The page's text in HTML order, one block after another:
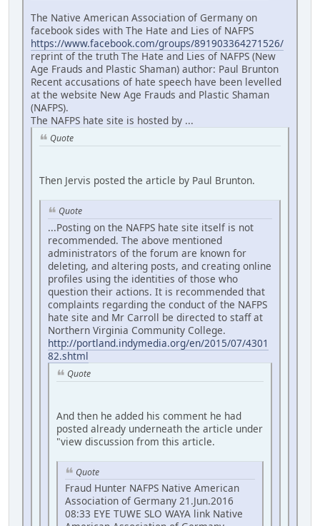
The Native American Association of Germany on
facebook sides with The Hate and Lies of NAFPS
https://www.facebook.com/groups/891903364271526/
reprint of the truth The Hate and Lies of NAFPS (New
Age Frauds and Plastic Shaman) author: Paul Brunton
Recent accusations of hate speech have been levelled
at the website New Age Frauds and Plastic Shaman
(NAFPS).
The NAFPS hate site is hosted by ...
Quote
Then Jervis posted the article by Paul Brunton.
Quote
...Posting on the NAFPS hate site itself is not
recommended. The above mentioned
administrators of the forum are known for
deleting, and altering posts, and creating online
profiles using the identities of those who
question their actions. It is recommended that
complaints regarding the conduct of the NAFPS
hate site and Mr Carroll be directed to staff at
Northern Virginia Community College.
http://portland.indymedia.org/en/2015/07/4301
82.shtml
Quote
And then he added his comment he had
posted already underneath the article under
"view discussion from this article.
Quote
Fraud Hunter NAFPS Native American
Association of Germany 21.Jun.2016
08:33 EYE TUWE SLO WAYA link Native